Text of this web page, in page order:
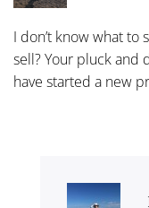
I don’t know what to
sell? Your pluck
have started a new